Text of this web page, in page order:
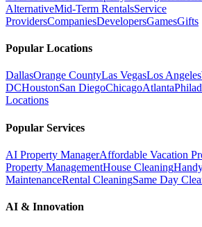
AlternativeMid-Term RentalsService
ProvidersCompaniesDevelopersGamesGifts
Popular Locations
DallasOrange CountyLas VegasLos Angeles
DCHoustonSan DiegoChicagoAtlanta
Locations
Popular Services
AI Property ManagerAffordable Vacation
Property ManagementHouse Cleaning
MaintenanceRental CleaningSame Day
AI & Innovation